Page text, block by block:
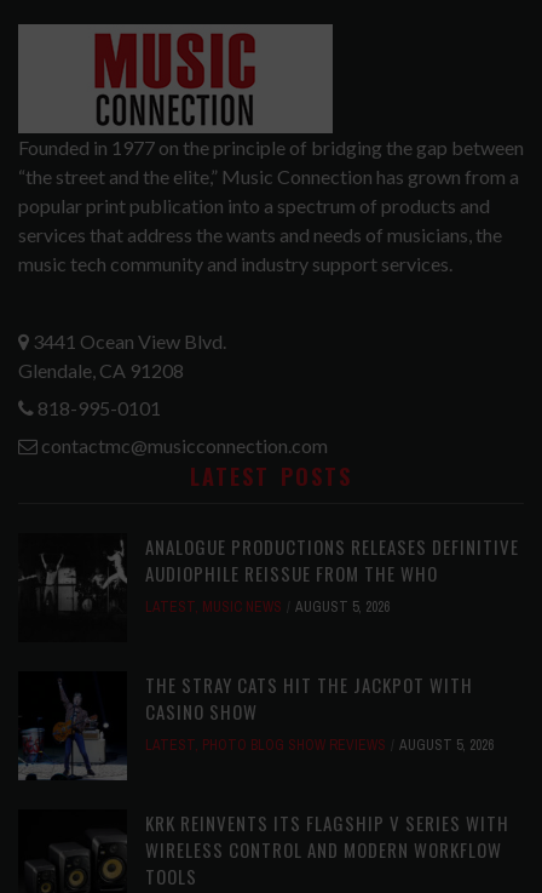
Founded in 1977 on the principle of bridging the gap between
“the street and the elite,” Music Connection has grown from a
popular print publication into a spectrum of products and
services that address the wants and needs of musicians, the
music tech community and industry support services.
3441 Ocean View Blvd.
Glendale, CA 91208
818-995-0101
contactmc@musicconnection.com
LATEST POSTS
ANALOGUE PRODUCTIONS RELEASES DEFINITIVE
AUDIOPHILE REISSUE FROM THE WHO
LATEST, MUSIC NEWS AUGUST 5, 2026
THE STRAY CATS HIT THE JACKPOT WITH
CASINO SHOW
LATEST, PHOTO BLOG SHOW REVIEWS AUGUST 5, 2026
KRK REINVENTS ITS FLAGSHIP V SERIES WITH
WIRELESS CONTROL AND MODERN WORKFLOW
TOOLS